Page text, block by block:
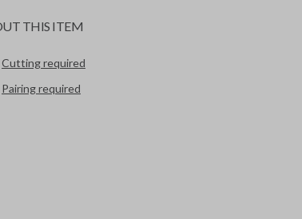
THIS ITEM
Cutting required
Pairing required